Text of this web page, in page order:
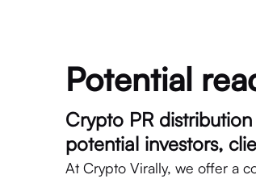
Potential
Crypto PR
potential investors,
At Crypto Virally, we offer a